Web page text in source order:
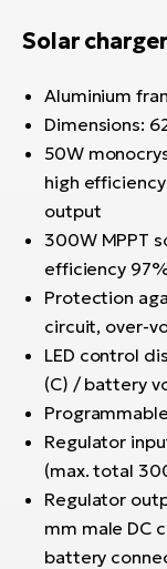
Solar
Aluminium
Dimensions:
50W
high efficiency
output
300W MPPT
efficiency
Protection
circuit, over-
LED control
(C) / battery
Regulator
(max. total
Regulator
mm male DC
battery